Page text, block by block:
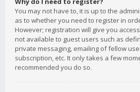
You may not have to, it is up to the
as to whether you need to register in
However; registration will give you
not available to guest users such as
private messaging, emailing of fellow
subscription, etc. It only takes a few
recommended you do so.